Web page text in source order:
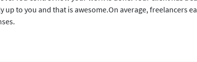
to you and that is awesome.On average, freelancers